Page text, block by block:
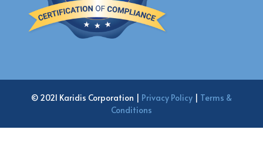
© 2021 Karidis Corporation | Privacy Policy | Terms &
Conditions